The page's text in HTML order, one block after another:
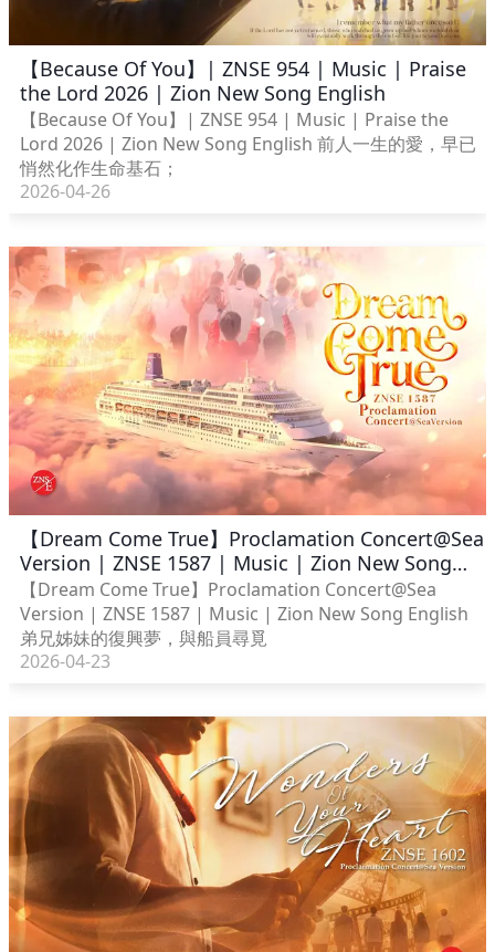
【Because Of You】| ZNSE 954 | Music | Praise
the Lord 2026 | Zion New Song English
【Because Of You】| ZNSE 954 | Music | Praise the
Lord 2026 | Zion New Song English 前人一生的愛，早已
悄然化作生命基石；
2026-04-26
【Dream Come True】Proclamation Concert@Sea
Version | ZNSE 1587 | Music | Zion New Song
English
【Dream Come True】Proclamation Concert@Sea
Version | ZNSE 1587 | Music | Zion New Song English
弟兄姊妹的復興夢，與船員尋覓
2026-04-23